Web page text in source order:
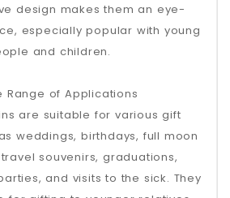
design makes them an eye-
especially popular with young
and children.
Range of Applications
are suitable for various gift
weddings, birthdays, full moon
souvenirs, graduations,
and visits to the sick. They